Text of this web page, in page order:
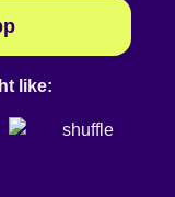
like: